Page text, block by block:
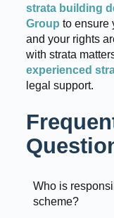
strata building
Group to ensure
and your rights
with strata
experienced
legal support.
Who is
scheme?